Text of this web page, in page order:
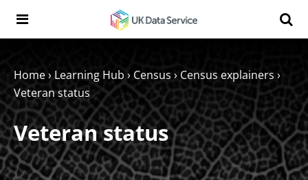
Search the UK Data Service website:
Home› Learning Hub › Census › Census explainers ›
Veteran status
Veteran status